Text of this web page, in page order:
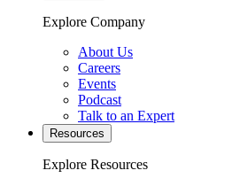
Explore Company
About Us
Careers
Events
Podcast
Talk to an Expert
Resources
Explore Resources